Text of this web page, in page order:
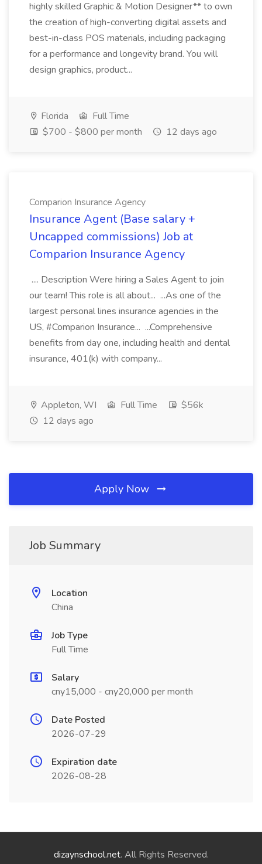
highly skilled Graphic & Motion Designer** to own
the creation of high-converting digital assets and
best-in-class POS materials, including packaging
for a performance and longevity brand. You will
design graphics, product...
Florida
Full Time
$700 - $800 per month
12 days ago
Comparion Insurance Agency
Insurance Agent (Base salary +
Uncapped commissions) Job at
Comparion Insurance Agency
.... Description Were hiring a Sales Agent to join
our team! This role is all about... ...As one of the
largest personal lines insurance agencies in the
US, #Comparion Insurance... ...Comprehensive
benefits from day one, including health and dental
insurance, 401(k) with company...
Appleton, WI Full Time
$56k
12 days ago
Apply Now
Job Summary
Location
China
Job Type
Full Time
Salary
cny15,000 - cny20,000 per month
Date Posted
2026-07-29
Expiration date
2026-08-28
dizaynschool.net. All Rights Reserved.